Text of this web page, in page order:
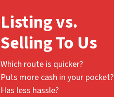
Listing vs.
Selling To Us
Which route is quicker?
Puts more cash in your pocket?
Has less hassle?